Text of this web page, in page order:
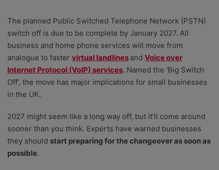
The planned Public Switched Telephone Network (PSTN)
switch off is due to be complete by January 2027. All
business and home phone services will move from
analogue to faster virtual landlines and Voice over
Internet Protocol (VoIP) services. Named the ‘Big Switch
Off’, the move has major implications for small businesses
in the UK.
2027 might seem like a long way off, but it’ll come around
sooner than you think. Experts have warned businesses
they should start preparing for the changeover as soon as
possible.